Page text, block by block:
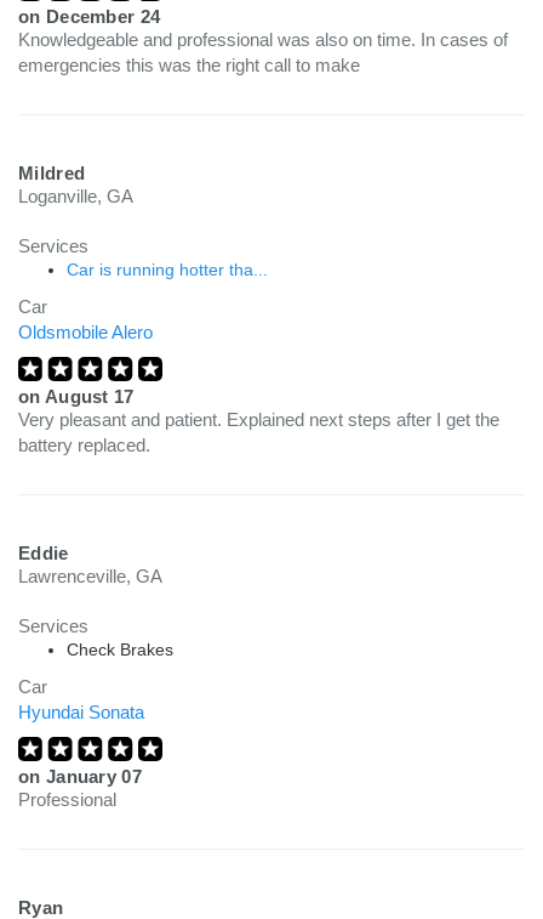
on December 24
Knowledgeable and professional was also on time. In cases of
emergencies this was the right call to make
Mildred
Loganville, GA
Services
Car is running hotter tha...
Car
Oldsmobile Alero
on August 17
Very pleasant and patient. Explained next steps after I get the
battery replaced.
Eddie
Lawrenceville, GA
Services
Check Brakes
Car
Hyundai Sonata
on January 07
Professional
Ryan